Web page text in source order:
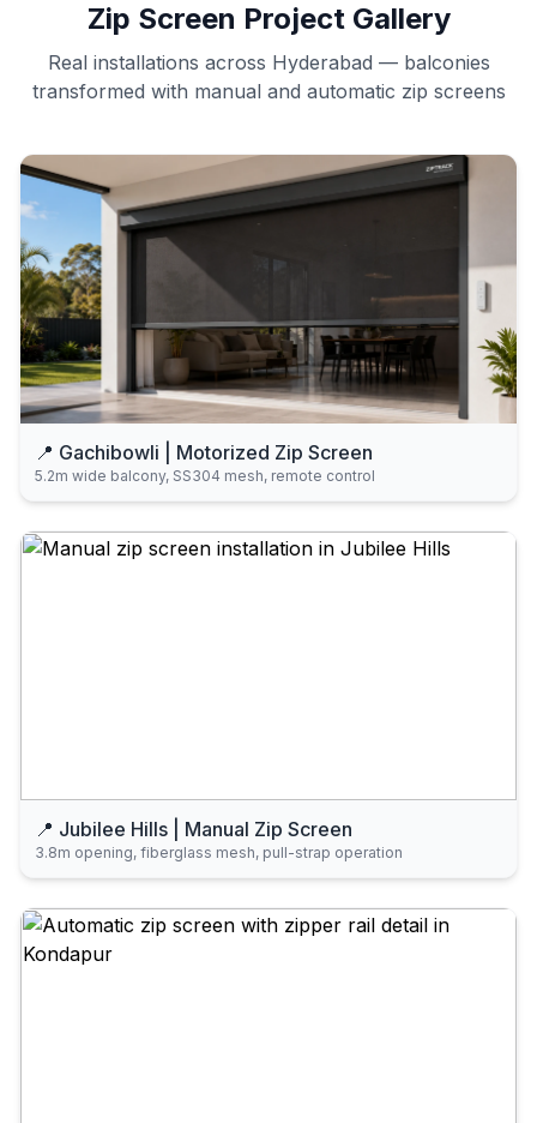
Zip Screen Project Gallery
Real installations across Hyderabad — balconies
transformed with manual and automatic zip screens
📍 Gachibowli | Motorized Zip Screen
5.2m wide balcony, SS304 mesh, remote control
📍 Jubilee Hills | Manual Zip Screen
3.8m opening, fiberglass mesh, pull-strap operation